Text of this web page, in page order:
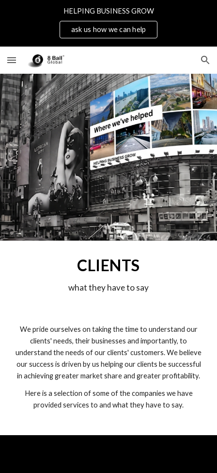
HELPING BUSINESS GROW
ask us how we can help
CLIENTS
what they have to say
We pride ourselves on taking the time to understand our
clients' needs, their businesses and importantly, to
understand the needs of our clients' customers. We believe
our success is driven by us helping our clients be successful
in achieving greater market share and greater profitability.
Here is a selection of some of the companies we have
provided services to and what they have to say.